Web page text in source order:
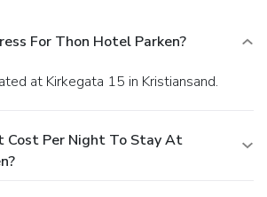
For Thon Hotel Parken?
at Kirkegata 15 in Kristiansand.
Cost Per Night To Stay At